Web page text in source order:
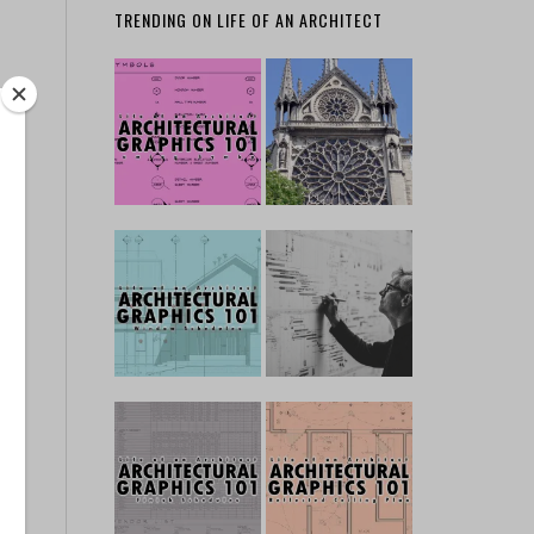
TRENDING ON LIFE OF AN ARCHITECT